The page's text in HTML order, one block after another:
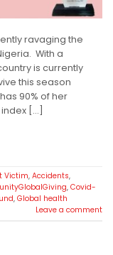
ravaging the
With a
is currently
this season
90% of her
[…]
Victim, Accidents,
, Covid-
, Global health
Leave a comment